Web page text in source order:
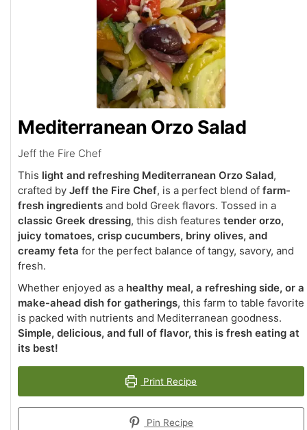
Mediterranean Orzo Salad
Jeff the Fire Chef
This light and refreshing Mediterranean Orzo Salad,
crafted by Jeff the Fire Chef, is a perfect blend of farm-
fresh ingredients and bold Greek flavors. Tossed in a
classic Greek dressing, this dish features tender orzo,
juicy tomatoes, crisp cucumbers, briny olives, and
creamy feta for the perfect balance of tangy, savory, and
fresh.
Whether enjoyed as a healthy meal, a refreshing side, or a
make-ahead dish for gatherings, this farm to table favorite
is packed with nutrients and Mediterranean goodness.
Simple, delicious, and full of flavor, this is fresh eating at
its best!
Print Recipe
Pin Recipe